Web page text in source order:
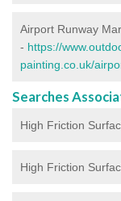
Airport Runway
- https://
painting.co.uk/
Searches
High Friction
High Friction